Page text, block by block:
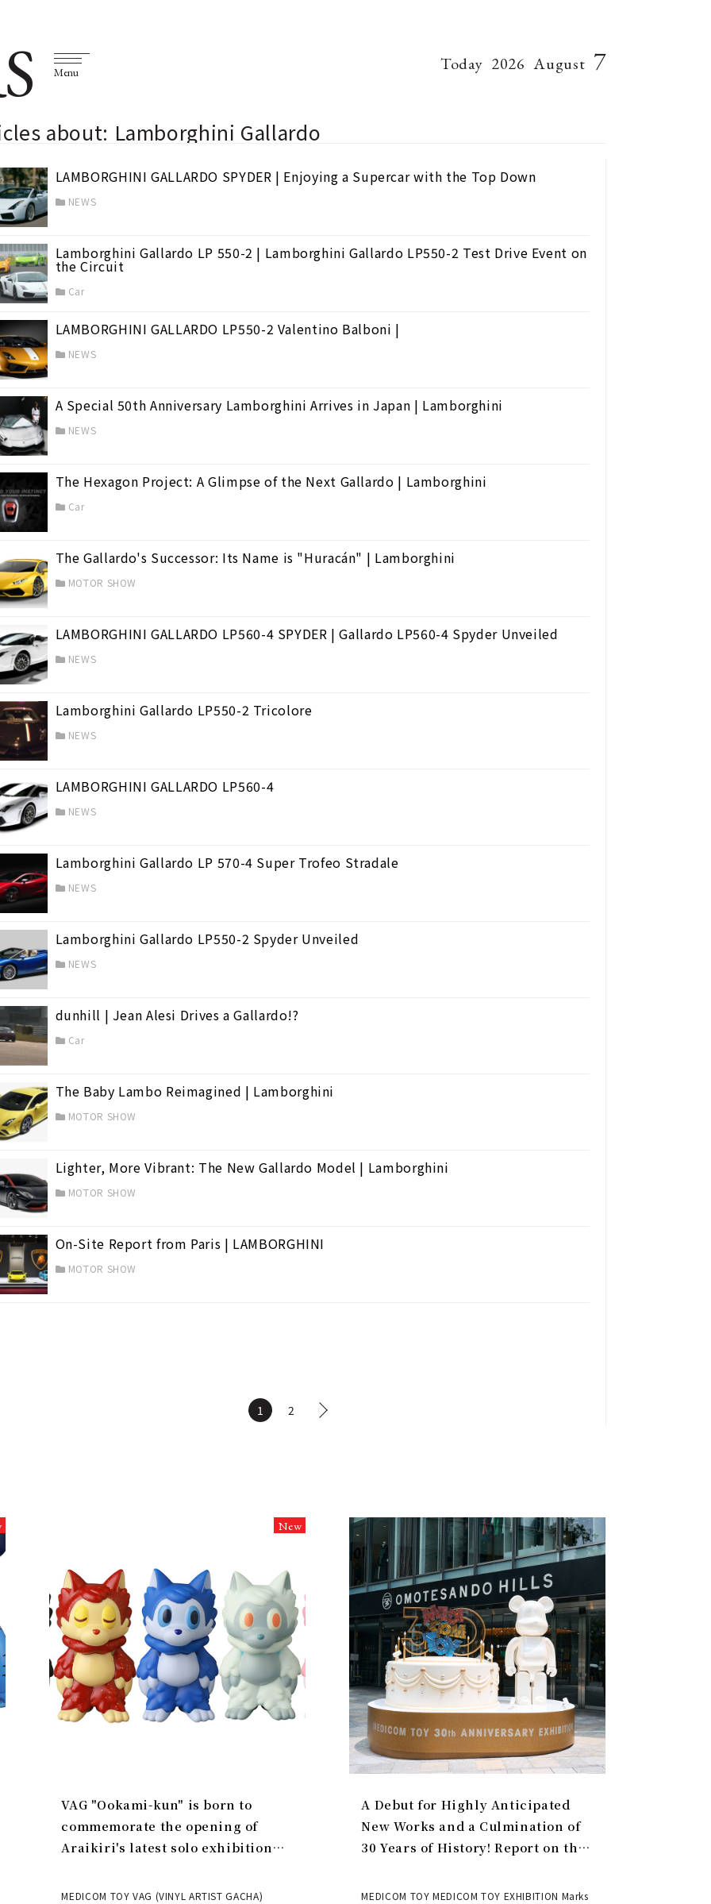
Menu Today 2026 August 7
(3)
(39)
about: Lamborghini Gallardo
LAMBORGHINI GALLARDO SPYDER | Enjoying a Supercar with the Top Down
NEWS
Lamborghini Gallardo LP 550-2 | Lamborghini Gallardo LP550-2 Test Drive Event on
the Circuit
Car
LAMBORGHINI GALLARDO LP550-2 Valentino Balboni |
NEWS
A Special 50th Anniversary Lamborghini Arrives in Japan | Lamborghini
NEWS
The Hexagon Project: A Glimpse of the Next Gallardo | Lamborghini
Car
The Gallardo's Successor: Its Name is "Huracán" | Lamborghini
MOTOR SHOW
LAMBORGHINI GALLARDO LP560-4 SPYDER | Gallardo LP560-4 Spyder Unveiled
NEWS
Lamborghini Gallardo LP550-2 Tricolore
NEWS
LAMBORGHINI GALLARDO LP560-4
NEWS
Lamborghini Gallardo LP 570-4 Super Trofeo Stradale
NEWS
Lamborghini Gallardo LP550-2 Spyder Unveiled
NEWS
dunhill | Jean Alesi Drives a Gallardo!?
Car
The Baby Lambo Reimagined | Lamborghini
MOTOR SHOW
Lighter, More Vibrant: The New Gallardo Model | Lamborghini
MOTOR SHOW
On-Site Report from Paris | LAMBORGHINI
MOTOR SHOW
1 2
New
VAG "Ookami-kun" is born to
commemorate the opening of
Araikiri's latest solo exhibition
MEDICOM TOY VAG (VINYL ARTIST GACHA)
A Debut for Highly Anticipated
New Works and a Culmination of
30 Years of History! Report on the
EXHIBITION | MEDICOM TOY
MEDICOM TOY MEDICOM TOY EXHIBITION Marks